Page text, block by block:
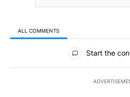
ALL COMMENTS
All Comments
Start the